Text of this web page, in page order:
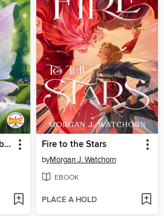
What Do We Know About Fairies? Fire to the Stars
byMorgan J. Watchorn
EBOOK
PLACE A HOLD